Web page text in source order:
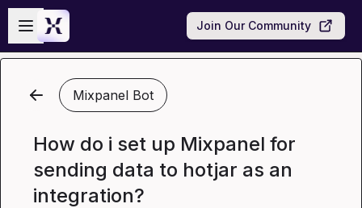
Skip to main content
Open sidebar
Join Our Community
Mixpanel Bot
How do i set up Mixpanel for
sending data to hotjar as an
integration?